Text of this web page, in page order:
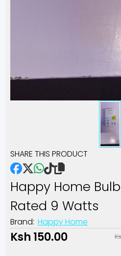
SHARE THIS PRODUCT
Happy Home
Rated 9 Watts
Brand: Happy Home
Ksh 150.00